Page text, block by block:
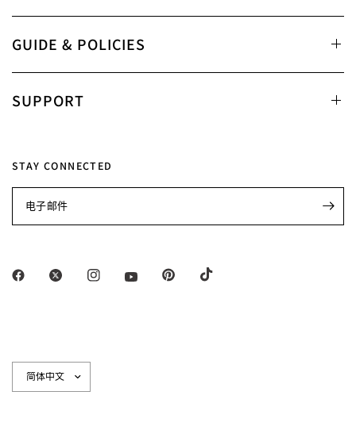
GUIDE & POLICIES
SUPPORT
STAY CONNECTED
电子邮件